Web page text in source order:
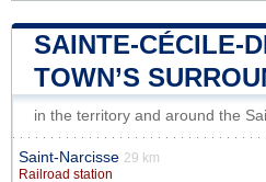
SAINTE-CÉCILE-
TOWN’S
in the territory and around the
Saint-Narcisse 29 km
Railroad station